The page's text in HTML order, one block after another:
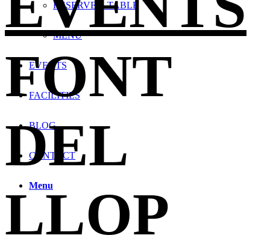
RESERVE A TABLE
MENU
EVENTS
FACILITIES
BLOG
CONTACT
Menu
FONT
DEL
LLOP